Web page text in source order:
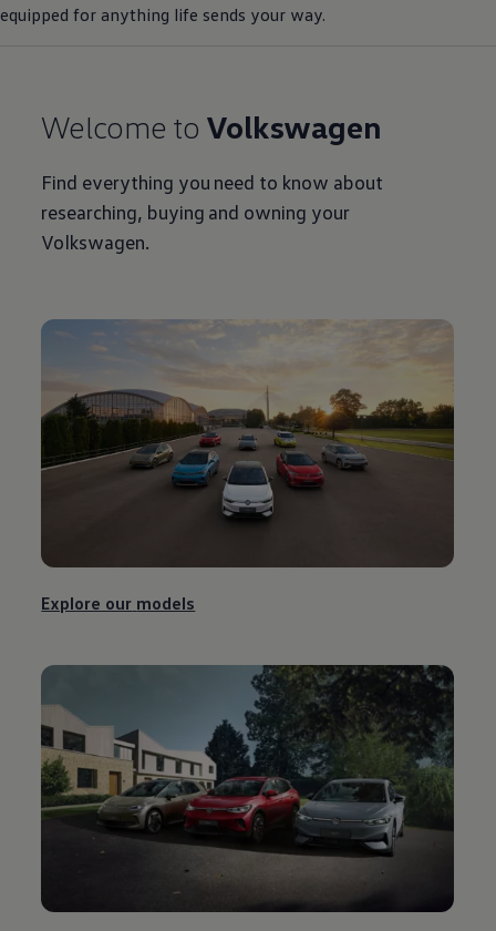
equipped for anything life sends your way.
Welcome to Volkswagen
Find everything you need to know about
researching, buying and owning your
Volkswagen.
Explore our models